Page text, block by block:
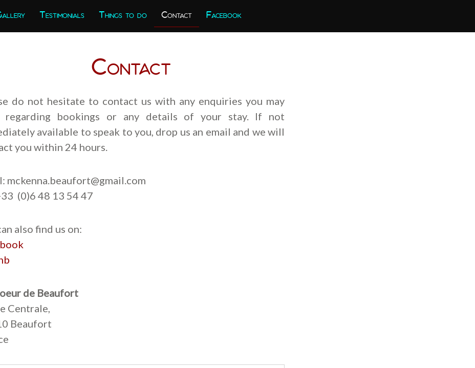
Testimonials Things to do Contact Facebook
Contact
do not hesitate to contact us with any enquiries you may
regarding bookings or any details of your stay. If not
available to speak to you, drop us an email and we will
you within 24 hours.
mckenna.beaufort@gmail.com
(0)6 48 13 54 47
also find us on:
de Beaufort
Centrale,
Beaufort